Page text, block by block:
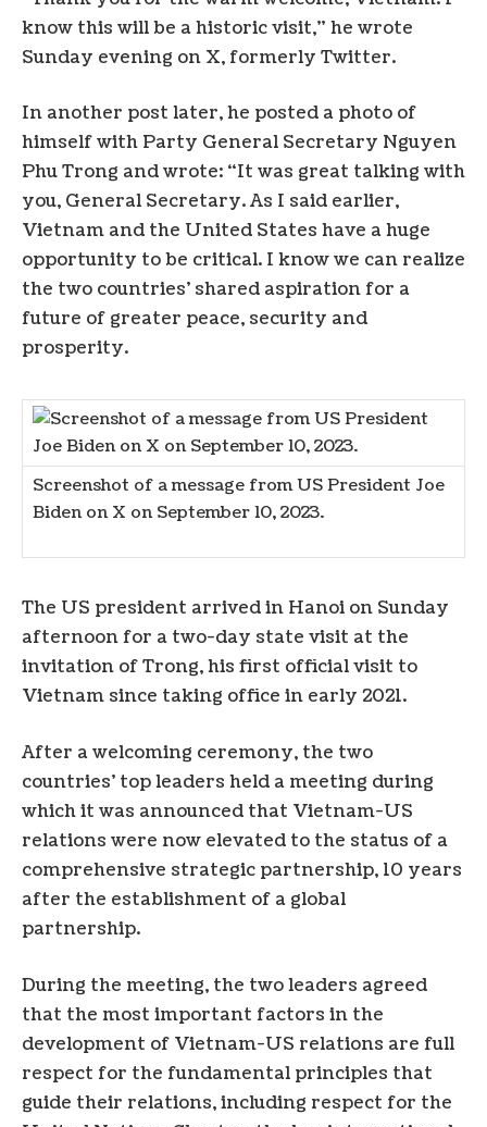
know this will be a historic visit,” he wrote
Sunday evening on X, formerly Twitter.
In another post later, he posted a photo of
himself with Party General Secretary Nguyen
Phu Trong and wrote: “It was great talking with
you, General Secretary. As I said earlier,
Vietnam and the United States have a huge
opportunity to be critical. I know we can realize
the two countries’ shared aspiration for a
future of greater peace, security and
prosperity.
Screenshot of a message from US President Joe
Biden on X on September 10, 2023.
The US president arrived in Hanoi on Sunday
afternoon for a two-day state visit at the
invitation of Trong, his first official visit to
Vietnam since taking office in early 2021.
After a welcoming ceremony, the two
countries’ top leaders held a meeting during
which it was announced that Vietnam-US
relations were now elevated to the status of a
comprehensive strategic partnership, 10 years
after the establishment of a global
partnership.
During the meeting, the two leaders agreed
that the most important factors in the
development of Vietnam-US relations are full
respect for the fundamental principles that
guide their relations, including respect for the